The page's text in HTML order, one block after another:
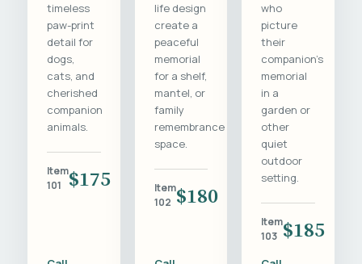
timeless
paw-print
detail for
dogs,
cats, and
cherished
companion
animals.
Item
101
$175
life design
create a
peaceful
memorial
for a shelf,
mantel, or
family
remembrance
space.
Item
102 $180
who
picture
their
companion's
memorial
in a
garden or
other
quiet
outdoor
setting.
Item
103 $185